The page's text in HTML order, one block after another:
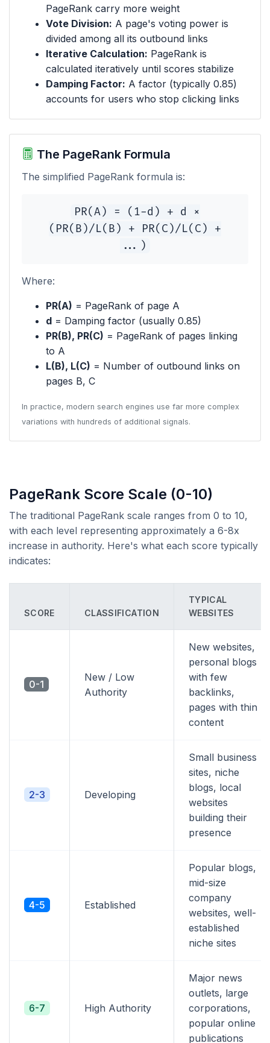
PageRank carry more weight
Vote Division: A page's voting power is
divided among all its outbound links
Iterative Calculation: PageRank is
calculated iteratively until scores stabilize
Damping Factor: A factor (typically 0.85)
accounts for users who stop clicking links
The PageRank Formula
The simplified PageRank formula is:
PR(A) = (1-d) + d ×
(PR(B)/L(B) + PR(C)/L(C) +
...)
Where:
PR(A) = PageRank of page A
d = Damping factor (usually 0.85)
PR(B), PR(C) = PageRank of pages linking
to A
L(B), L(C) = Number of outbound links on
pages B, C
In practice, modern search engines use far more complex
variations with hundreds of additional signals.
PageRank Score Scale (0-10)
The traditional PageRank scale ranges from 0 to 10,
with each level representing approximately a 6-8x
increase in authority. Here's what each score typically
indicates:
SCORE CLASSIFICATION
TYPICAL
WEBSITES
0-1
New / Low
Authority
New websites,
personal blogs
with few
backlinks,
pages with thin
content
2-3 Developing
Small business
sites, niche
blogs, local
websites
building their
presence
4-5 Established
Popular blogs,
mid-size
company
websites, well-
established
niche sites
6-7 High Authority
Major news
outlets, large
corporations,
popular online
publications